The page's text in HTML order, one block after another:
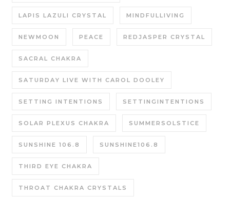
LAPIS LAZULI CRYSTAL MINDFULLIVING
NEWMOON PEACE REDJASPER CRYSTAL
SACRAL CHAKRA
SATURDAY LIVE WITH CAROL DOOLEY
SETTING INTENTIONS SETTINGINTENTIONS
SOLAR PLEXUS CHAKRA SUMMERSOLSTICE
SUNSHINE 106.8 SUNSHINE106.8
THIRD EYE CHAKRA
THROAT CHAKRA CRYSTALS